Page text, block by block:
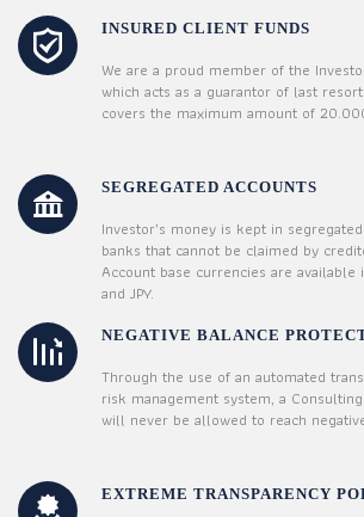
INSURED CLIENT FUNDS
We are a proud member of the
which acts as a guarantor of last
covers the maximum amount of
SEGREGATED ACCOUNTS
Investor’s money is kept in
banks that cannot be claimed by
Account base currencies are available
and JPY.
NEGATIVE BALANCE
Through the use of an automated
risk management system, a
will never be allowed to reach
EXTREME TRANSPARENCY